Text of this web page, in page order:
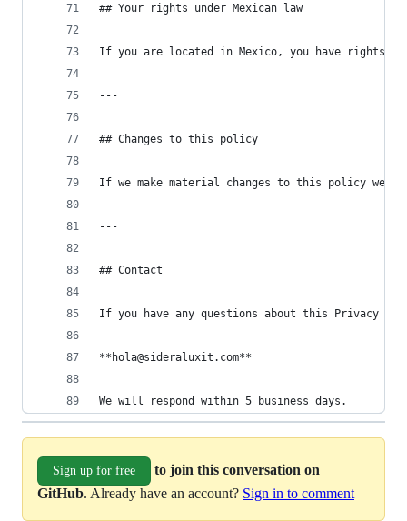
## Your rights under Mexican law
If you are located in Mexico, you have rights
---
## Changes to this policy
If we make material changes to this policy we
---
## Contact
If you have any questions about this Privacy
**hola@sideraluxit.com**
We will respond within 5 business days.
Sign up for free
to join this conversation on
GitHub. Already have an account? Sign in to comment